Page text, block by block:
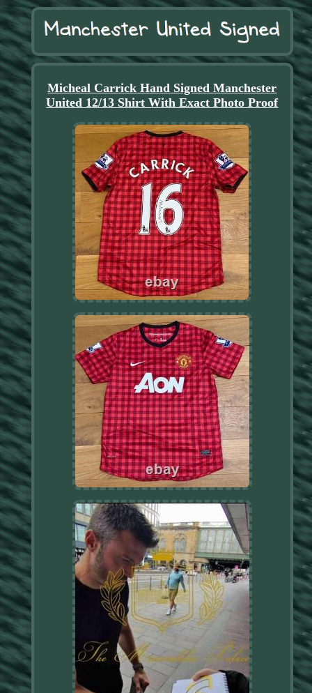
Micheal Carrick Hand Signed Manchester
United 12/13 Shirt With Exact Photo Proof